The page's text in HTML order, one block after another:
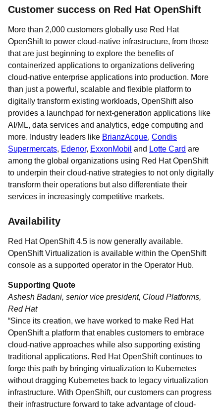
Customer success on Red Hat OpenShift
More than 2,000 customers globally use Red Hat
OpenShift to power cloud-native infrastructure, from those
that are just beginning to explore the benefits of
containerized applications to organizations delivering
cloud-native enterprise applications into production. More
than just a powerful, scalable and flexible platform to
digitally transform existing workloads, OpenShift also
provides a launchpad for next-generation applications like
AI/ML, data services and analytics, edge computing and
more. Industry leaders like BrianzAcque, Condis
Supermercats, Edenor, ExxonMobil and Lotte Card are
among the global organizations using Red Hat OpenShift
to underpin their cloud-native strategies to not only digitally
transform their operations but also differentiate their
services in increasingly competitive markets.
Availability
Red Hat OpenShift 4.5 is now generally available.
OpenShift Virtualization is available within the OpenShift
console as a supported operator in the Operator Hub.
Supporting Quote
Ashesh Badani, senior vice president, Cloud Platforms,
Red Hat
“Since its creation, we have worked to make Red Hat
OpenShift a platform that enables customers to embrace
cloud-native approaches while also supporting existing
traditional applications. Red Hat OpenShift continues to
forge this path by bringing virtualization to Kubernetes
without dragging Kubernetes back to legacy virtualization
infrastructure. With OpenShift, our customers can progress
their infrastructure forward to take advantage of cloud-